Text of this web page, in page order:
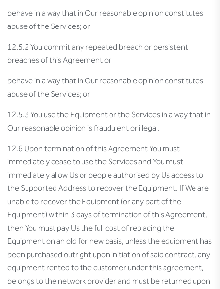
behave in a way that in Our reasonable opinion constitutes
abuse of the Services; or
12.5.2 You commit any repeated breach or persistent
breaches of this Agreement or
behave in a way that in Our reasonable opinion constitutes
abuse of the Services; or
12.5.3 You use the Equipment or the Services in a way that in
Our reasonable opinion is fraudulent or illegal.
12.6 Upon termination of this Agreement You must
immediately cease to use the Services and You must
immediately allow Us or people authorised by Us access to
the Supported Address to recover the Equipment. If We are
unable to recover the Equipment (or any part of the
Equipment) within 3 days of termination of this Agreement,
then You must pay Us the full cost of replacing the
Equipment on an old for new basis, unless the equipment has
been purchased outright upon initiation of said contract, any
equipment rented to the customer under this agreement,
belongs to the network provider and must be returned upon